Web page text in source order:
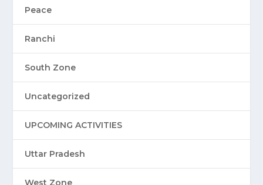
Peace
Ranchi
South Zone
Uncategorized
UPCOMING ACTIVITIES
Uttar Pradesh
West Zone